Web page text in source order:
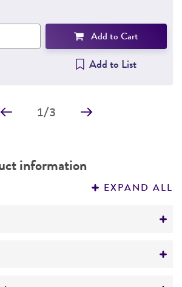
Add to Cart
Add to List
1/3
information
EXPAND ALL